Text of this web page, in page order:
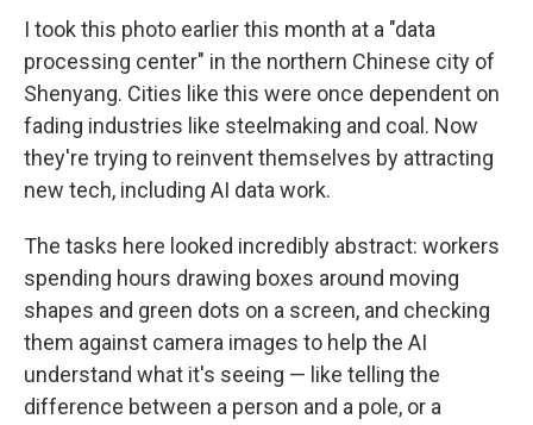
I took this photo earlier this month at a "data
processing center" in the northern Chinese city of
Shenyang. Cities like this were once dependent on
fading industries like steelmaking and coal. Now
they're trying to reinvent themselves by attracting
new tech, including AI data work.
The tasks here looked incredibly abstract: workers
spending hours drawing boxes around moving
shapes and green dots on a screen, and checking
them against camera images to help the AI
understand what it's seeing — like telling the
difference between a person and a pole, or a